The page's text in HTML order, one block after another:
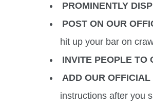
PROMINENTLY
POST ON OUR
hit up your bar on
INVITE PEOPLE TO
ADD OUR
instructions after you